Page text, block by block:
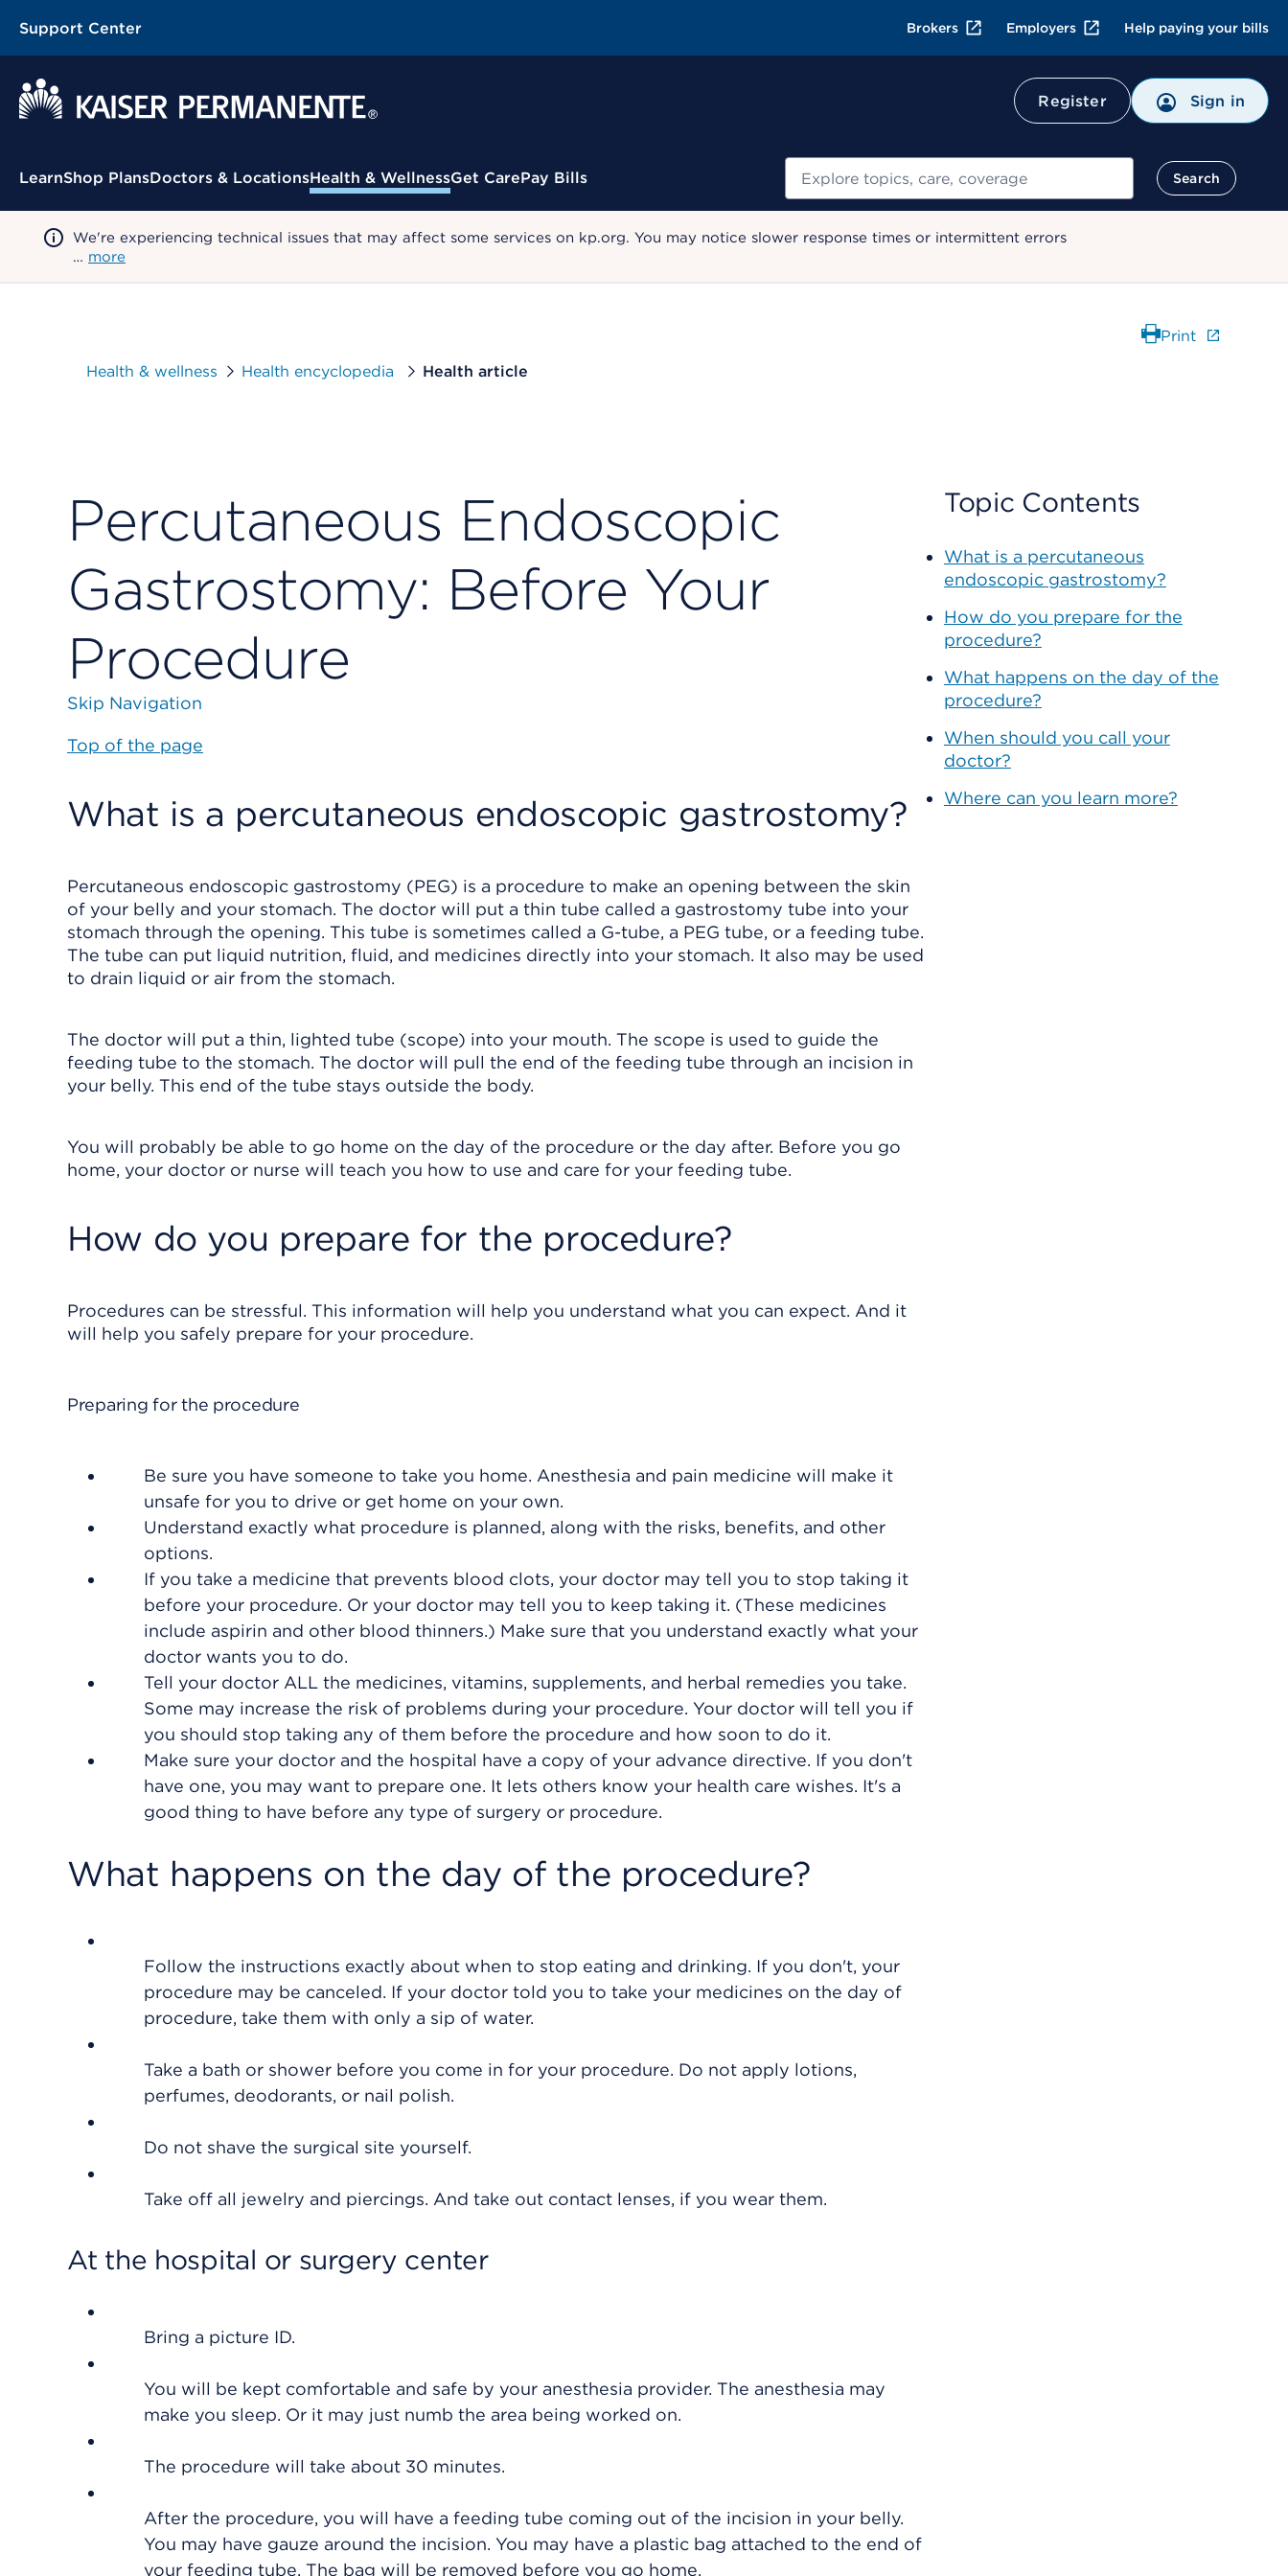
Support Center Brokers Employers Help paying your bills
Register Sign in
Contextual Menu
LearnShop PlansDoctors & LocationsHealth & WellnessGet CarePay Bills Search
We're experiencing technical issues that may affect some services on kp.org. You may notice slower response times or intermittent errors
… more
Health & wellness Health encyclopedia Health article
Print
Percutaneous Endoscopic
Gastrostomy: Before Your
Procedure
Skip Navigation
Top of the page
What is a percutaneous endoscopic gastrostomy?
Percutaneous endoscopic gastrostomy (PEG) is a procedure to make an opening between the skin
of your belly and your stomach. The doctor will put a thin tube called a gastrostomy tube into your
stomach through the opening. This tube is sometimes called a G-tube, a PEG tube, or a feeding tube.
The tube can put liquid nutrition, fluid, and medicines directly into your stomach. It also may be used
to drain liquid or air from the stomach.
The doctor will put a thin, lighted tube (scope) into your mouth. The scope is used to guide the
feeding tube to the stomach. The doctor will pull the end of the feeding tube through an incision in
your belly. This end of the tube stays outside the body.
You will probably be able to go home on the day of the procedure or the day after. Before you go
home, your doctor or nurse will teach you how to use and care for your feeding tube.
How do you prepare for the procedure?
Procedures can be stressful. This information will help you understand what you can expect. And it
will help you safely prepare for your procedure.
Preparing for the procedure
Be sure you have someone to take you home. Anesthesia and pain medicine will make it
unsafe for you to drive or get home on your own.
Understand exactly what procedure is planned, along with the risks, benefits, and other
options.
If you take a medicine that prevents blood clots, your doctor may tell you to stop taking it
before your procedure. Or your doctor may tell you to keep taking it. (These medicines
include aspirin and other blood thinners.) Make sure that you understand exactly what your
doctor wants you to do.
Tell your doctor ALL the medicines, vitamins, supplements, and herbal remedies you take.
Some may increase the risk of problems during your procedure. Your doctor will tell you if
you should stop taking any of them before the procedure and how soon to do it.
Make sure your doctor and the hospital have a copy of your advance directive. If you don't
have one, you may want to prepare one. It lets others know your health care wishes. It's a
good thing to have before any type of surgery or procedure.
What happens on the day of the procedure?
Follow the instructions exactly about when to stop eating and drinking. If you don't, your
procedure may be canceled. If your doctor told you to take your medicines on the day of
procedure, take them with only a sip of water.
Take a bath or shower before you come in for your procedure. Do not apply lotions,
perfumes, deodorants, or nail polish.
Do not shave the surgical site yourself.
Take off all jewelry and piercings. And take out contact lenses, if you wear them.
At the hospital or surgery center
Bring a picture ID.
You will be kept comfortable and safe by your anesthesia provider. The anesthesia may
make you sleep. Or it may just numb the area being worked on.
The procedure will take about 30 minutes.
After the procedure, you will have a feeding tube coming out of the incision in your belly.
You may have gauze around the incision. You may have a plastic bag attached to the end of
your feeding tube. The bag will be removed before you go home.
Topic Contents
What is a percutaneous
endoscopic gastrostomy?
How do you prepare for the
procedure?
What happens on the day of the
procedure?
When should you call your
doctor?
Where can you learn more?